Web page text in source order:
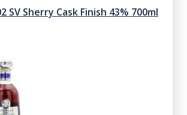
SV Sherry Cask Finish 43% 700ml